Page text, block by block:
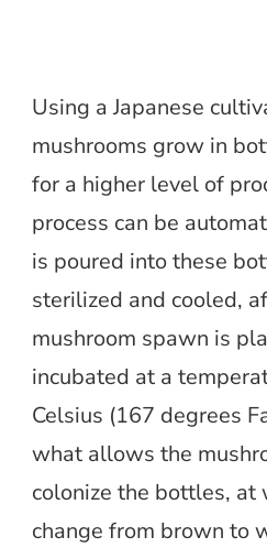
Using a Japanese
mushrooms grow in
for a higher level of
process can be
is poured into these
sterilized and cooled,
mushroom spawn is
incubated at a
Celsius (167 degrees
what allows the
colonize the bottles, at
change from brown to